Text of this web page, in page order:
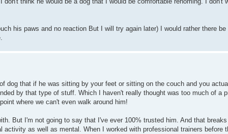
his paws and no reaction But I will try again later) I would rather there be
dog that if he was sitting by your feet or sitting on the couch and you
by that type of stuff. Which I haven't really thought was too much of a
where we can't even walk around him!
But I'm not going to say that I've ever 100% trusted him. And that
as well as mental. When I worked with professional trainers before